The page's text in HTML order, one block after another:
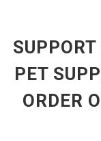
PET
ORDER